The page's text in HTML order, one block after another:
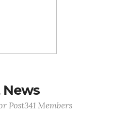
News
Post341 Members